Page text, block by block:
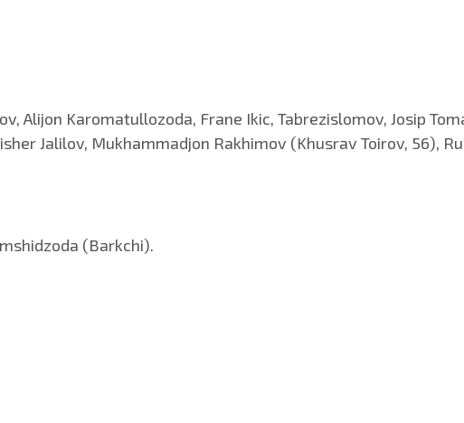
Alijon Karomatullozoda, Frane Ikic, Tabrezislomov, Josip
Jalilov, Mukhammadjon Rakhimov (Khusrav Toirov, 56),
(Barkchi).